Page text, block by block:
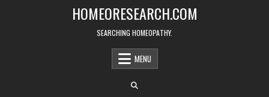
HOMEORESEARCH.COM
SEARCHING HOMEOPATHY.
MENU